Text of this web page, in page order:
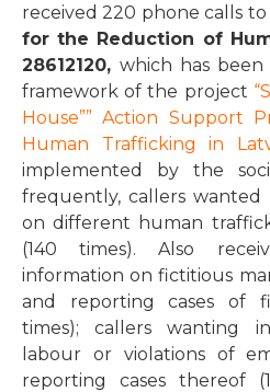
received 220 phone calls
for the Reduction of
28612120, which has
framework of the project
House”” Action Support
Human Trafficking in
implemented by the
frequently, callers wanted
on different human
(140 times). Also
information on fictitious
and reporting cases of
times); callers wanting
labour or violations of
reporting cases thereof